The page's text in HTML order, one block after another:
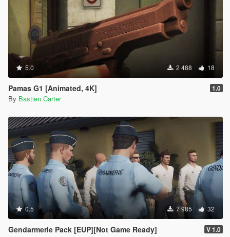
5.0 2 488 18
Pamas G1 [Animated, 4K] 1.0
By Bastien Carter
0.5 7 985 32
Gendarmerie Pack [EUP][Not Game Ready] V 1.0